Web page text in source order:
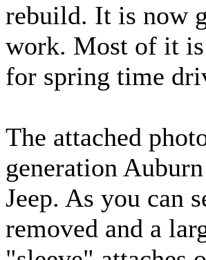
rebuild. It is now
work. Most of it
for spring time
The attached
generation
Jeep. As you can
removed and a